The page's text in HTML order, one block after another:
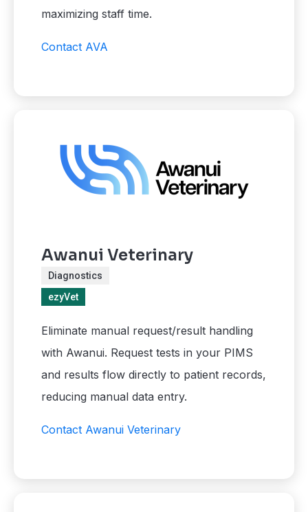
maximizing staff time.
Contact AVA
Awanui Veterinary
Diagnostics
ezyVet
Eliminate manual request/result handling
with Awanui. Request tests in your PIMS
and results flow directly to patient records,
reducing manual data entry.
Contact Awanui Veterinary